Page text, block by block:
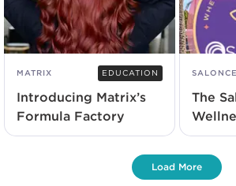
MATRIX EDUCATION
Introducing Matrix’s
Formula Factory
The
To
Load More